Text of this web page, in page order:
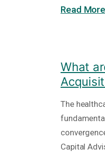
Read
What
The
Capital